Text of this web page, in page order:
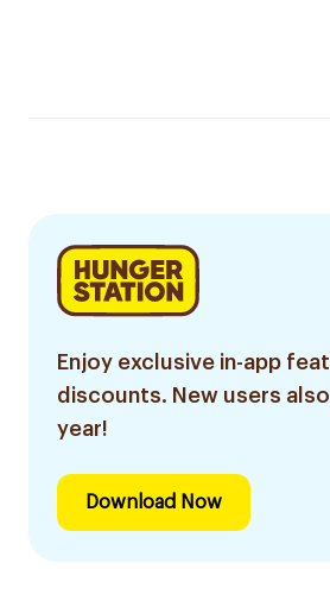
Enjoy exclusive in-app
discounts. New users
year!
Download Now